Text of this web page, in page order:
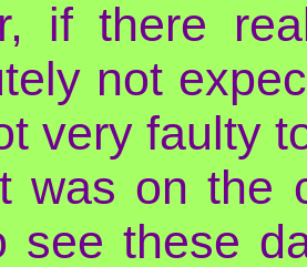
if there
not
very faulty
was on the
see these